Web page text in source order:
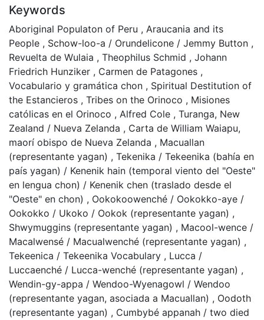
Keywords
Aboriginal Populaton of Peru , Araucania and its
People , Schow-loo-a / Orundelicone / Jemmy Button ,
Revuelta de Wulaia , Theophilus Schmid , Johann
Friedrich Hunziker , Carmen de Patagones ,
Vocabulario y gramática chon , Spiritual Destitution of
the Estancieros , Tribes on the Orinoco , Misiones
católicas en el Orinoco , Alfred Cole , Turanga, New
Zealand / Nueva Zelanda , Carta de William Waiapu,
maorí obispo de Nueva Zelanda , Macuallan
(representante yagan) , Tekenika / Tekeenika (bahía en
país yagan) / Kenenik hain (temporal viento del "Oeste"
en lengua chon) / Kenenik chen (traslado desde el
"Oeste" en chon) , Ookokoowenché / Ookokko-aye /
Ookokko / Ukoko / Ookok (representante yagan) ,
Shwymuggins (representante yagan) , Macool-wence /
Macalwensé / Macualwenché (representante yagan) ,
Tekeenica / Tekeenika Vocabulary , Lucca /
Luccaenché / Lucca-wenché (representante yagan) ,
Wendin-gy-appa / Wendoo-Wyenagowl / Wendoo
(representante yagan, asociada a Macuallan) , Oodoth
(representante yagan) , Cumbybé appanah / two died